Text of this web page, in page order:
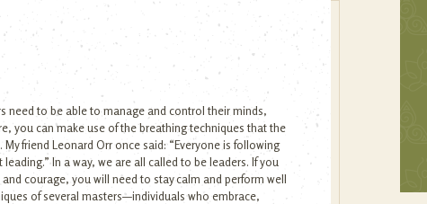
need to be able to manage and control their minds,
you can make use of the breathing techniques that the
friend Leonard Orr once said: “Everyone is following
In a way, we are all called to be leaders. If you
courage, you will need to stay calm and perform well
of several masters—individuals who embrace,